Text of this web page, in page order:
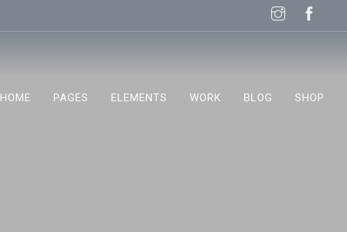
HOME PAGES ELEMENTS WORK BLOG SHOP